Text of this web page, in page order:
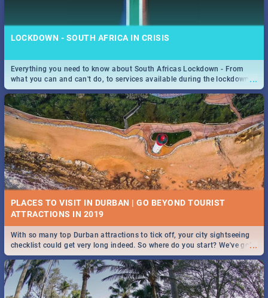
LOCKDOWN - SOUTH AFRICA IN CRISIS
...
Everything you need to know about South Africas Lockdown - From
what you can and can't do, to services available during the lockdown
and emergency numbers.
PLACES TO VISIT IN DURBAN | GO BEYOND TOURIST
...
With so many top Durban attractions to tick off, your city sightseeing
checklist could get very long indeed. So where do you start? We've got
all you need to know!